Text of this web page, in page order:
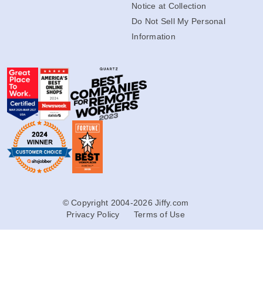
Notice at Collection
Do Not Sell My Personal
Information
© Copyright 2004-2026 Jiffy.com
Privacy Policy
Terms of Use